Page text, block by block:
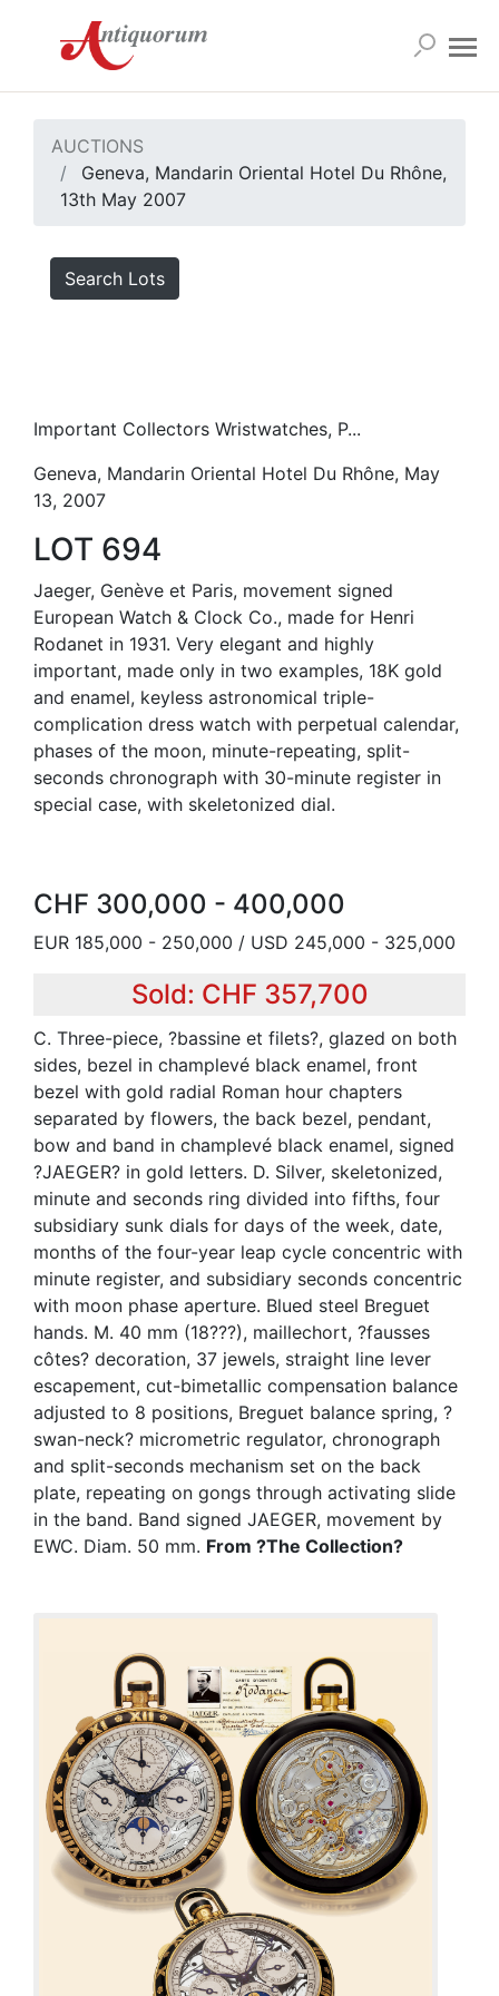
AUCTIONS
Geneva, Mandarin Oriental Hotel Du Rhône,
13th May 2007
Search Lots
Important Collectors Wristwatches, P...
Geneva, Mandarin Oriental Hotel Du Rhône, May
13, 2007
LOT 694
Jaeger, Genève et Paris, movement signed
European Watch & Clock Co., made for Henri
Rodanet in 1931. Very elegant and highly
important, made only in two examples, 18K gold
and enamel, keyless astronomical triple-
complication dress watch with perpetual calendar,
phases of the moon, minute-repeating, split-
seconds chronograph with 30-minute register in
special case, with skeletonized dial.
CHF 300,000 - 400,000
EUR 185,000 - 250,000 / USD 245,000 - 325,000
Sold: CHF 357,700
C. Three-piece, ?bassine et filets?, glazed on both
sides, bezel in champlevé black enamel, front
bezel with gold radial Roman hour chapters
separated by flowers, the back bezel, pendant,
bow and band in champlevé black enamel, signed
?JAEGER? in gold letters. D. Silver, skeletonized,
minute and seconds ring divided into fifths, four
subsidiary sunk dials for days of the week, date,
months of the four-year leap cycle concentric with
minute register, and subsidiary seconds concentric
with moon phase aperture. Blued steel Breguet
hands. M. 40 mm (18???), maillechort, ?fausses
côtes? decoration, 37 jewels, straight line lever
escapement, cut-bimetallic compensation balance
adjusted to 8 positions, Breguet balance spring, ?
swan-neck? micrometric regulator, chronograph
and split-seconds mechanism set on the back
plate, repeating on gongs through activating slide
in the band. Band signed JAEGER, movement by
EWC. Diam. 50 mm. From ?The Collection?